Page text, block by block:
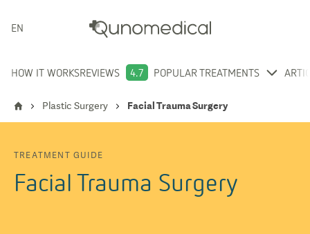
ENGLISH
HOW IT WORKSREVIEWS 4.7 POPULAR TREATMENTS
Plastic Surgery Facial Trauma Surgery
TREATMENT GUIDE
Facial Trauma Surgery